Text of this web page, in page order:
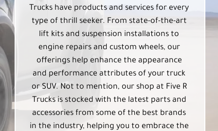
Trucks have products and services for every
type of thrill seeker. From state-of-the-art
lift kits and suspension installations to
engine repairs and custom wheels, our
offerings help enhance the appearance
and performance attributes of your truck
or SUV. Not to mention, our shop at Five R
Trucks is stocked with the latest parts and
accessories from some of the best brands
in the industry, helping you to embrace the